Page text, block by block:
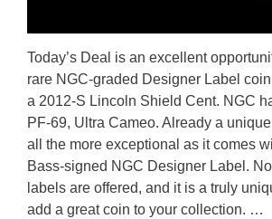
Today’s Deal is an excellent
rare NGC-graded Designer Label
a 2012-S Lincoln Shield Cent. NGC
PF-69, Ultra Cameo. Already a
all the more exceptional as it comes
Bass-signed NGC Designer Label.
labels are offered, and it is a truly
add a great coin to your collection. …